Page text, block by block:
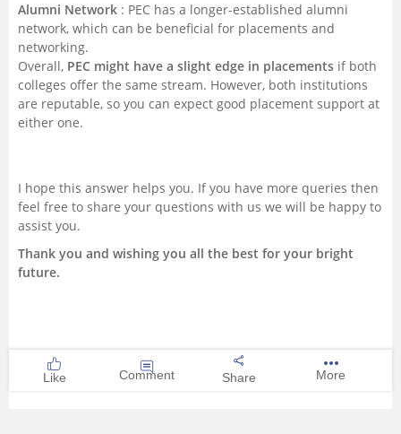
Alumni Network : PEC has a longer-established alumni
network, which can be beneficial for placements and
networking.
Overall, PEC might have a slight edge in placements if both
colleges offer the same stream. However, both institutions
are reputable, so you can expect good placement support at
either one.
I hope this answer helps you. If you have more queries then
feel free to share your questions with us we will be happy to
assist you.
Thank you and wishing you all the best for your bright
future.
Like Comment Share More